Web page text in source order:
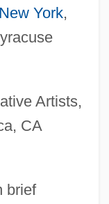
New York,
Artists,
CA
brief